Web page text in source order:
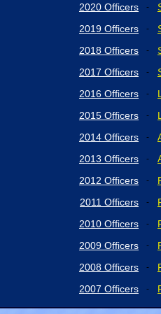
2020 Officers
-
2019 Officers
-
2018 Officers
-
2017 Officers
-
2016 Officers
-
2015 Officers
-
2014 Officers
-
2013 Officers
-
2012 Officers
-
2011 Officers
-
2010 Officers
-
2009 Officers
-
2008 Officers
-
2007 Officers
-